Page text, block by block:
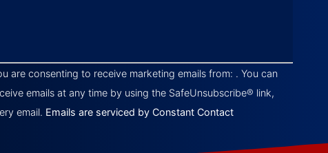
are consenting to receive marketing emails from: . You can
emails at any time by using the SafeUnsubscribe® link,
email. Emails are serviced by Constant Contact